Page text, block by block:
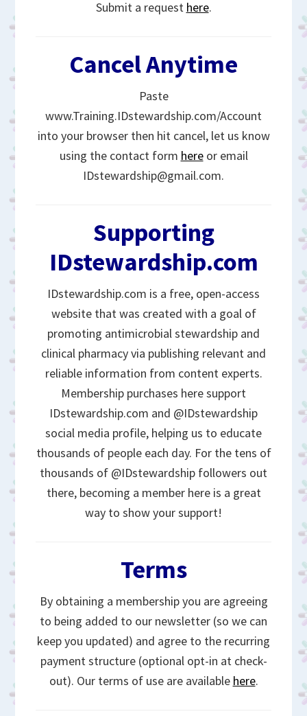
Submit a request here.
Cancel Anytime
Paste
www.Training.IDstewardship.com/Account
into your browser then hit cancel, let us know
using the contact form hereor email
IDstewardship@gmail.com.
Supporting
IDstewardship.com
IDstewardship.com is a free, open-access
website that was created with a goal of
promoting antimicrobial stewardship and
clinical pharmacy via publishing relevant and
reliable information from content experts.
Membership purchases here support
IDstewardship.com and @IDstewardship
social media profile, helping us to educate
thousands of people each day. For the tens of
thousands of @IDstewardship followers out
there, becoming a member here is a great
way to show your support!
Terms
By obtaining a membership you are agreeing
to being added to our newsletter (so we can
keep you updated) and agree to the recurring
payment structure (optional opt-in at check-
out). Our terms of use are available here.